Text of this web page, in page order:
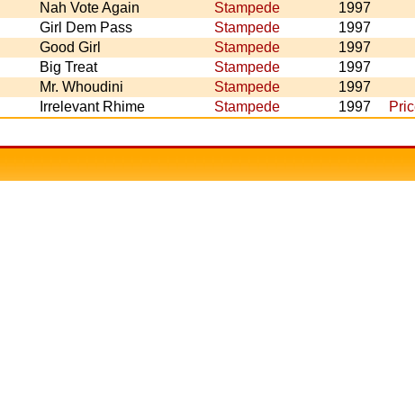
Nah Vote Again Stampede
1997
Girl Dem Pass Stampede
1997
Good Girl Stampede
1997
Big Treat Stampede
1997
Mr. Whoudini Stampede
1997
Irrelevant Rhime Stampede 1997